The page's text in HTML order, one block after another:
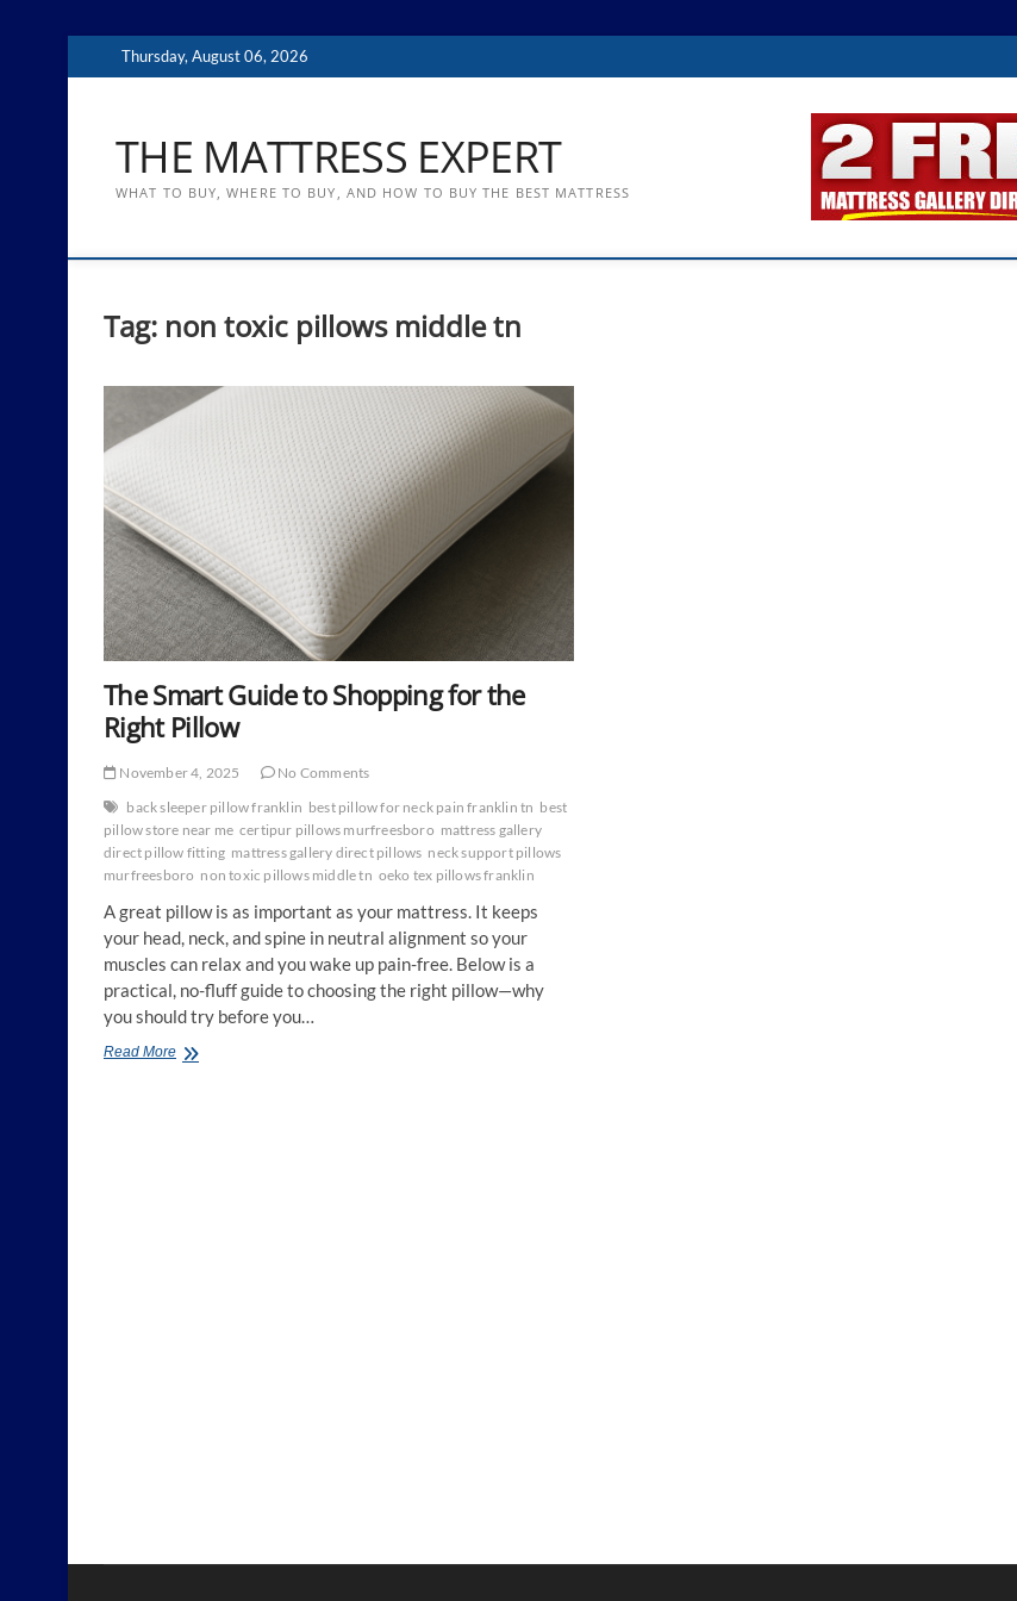
to
Thursday, August 06, 2026
THE MATTRESS EXPERT
WHAT TO BUY, WHERE TO BUY, AND HOW TO BUY THE BEST MATTRESS
Tag: non toxic pillows middle tn
The Smart Guide to Shopping for the
Right Pillow
November 4, 2025
No Comments
back sleeper pillow franklin best pillow for neck pain franklin tn best
pillow store near me certipur pillows murfreesboro mattress gallery
direct pillow fitting mattress gallery direct pillows neck support pillows
murfreesboro non toxic pillows middle tn oeko tex pillows franklin
A great pillow is as important as your mattress. It keeps
your head, neck, and spine in neutral alignment so your
muscles can relax and you wake up pain-free. Below is a
practical, no-fluff guide to choosing the right pillow—why
you should try before you…
Read MoreThe